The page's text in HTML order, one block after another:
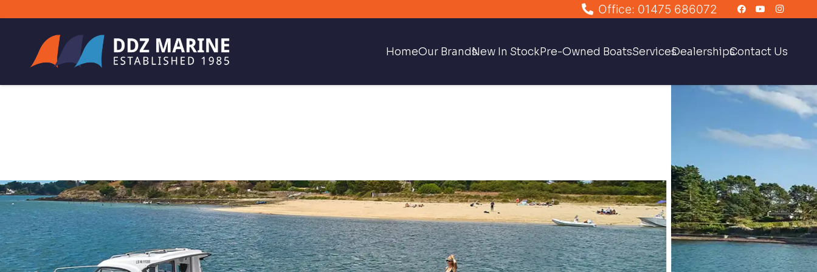
Office: 01475 686072
HomeOur BrandsNew In StockPre-Owned BoatsServicesDealershipsContact Us